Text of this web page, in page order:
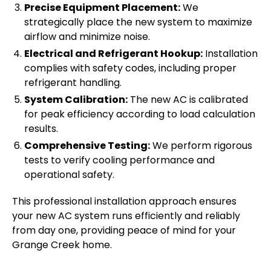
Precise Equipment Placement:We
strategically place the new system to maximize
airflow and minimize noise.
Electrical and Refrigerant Hookup: Installation
complies with safety codes, including proper
refrigerant handling.
System Calibration: The new AC is calibrated
for peak efficiency according to load calculation
results.
Comprehensive Testing:We perform rigorous
tests to verify cooling performance and
operational safety.
This professional installation approach ensures
your new AC system runs efficiently and reliably
from day one, providing peace of mind for your
Grange Creek home.